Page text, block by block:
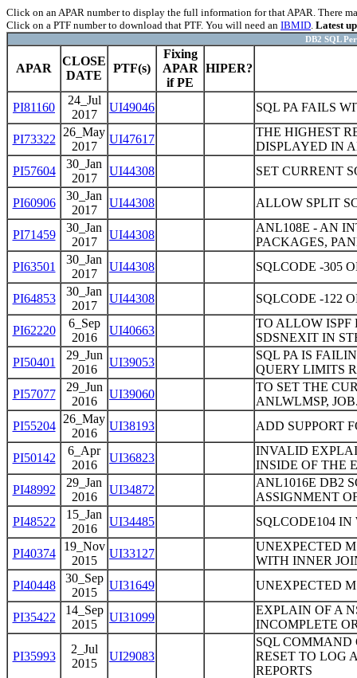
Click on an APAR number to display the full information for that APAR. There
Click on a PTF number to download that PTF. You will need an IBMID. Latest
DB2 SQL
APAR
CLOSE
DATE
PTF(s)
Fixing
APAR
if PE
HIPER?
PI81160
24_Jul
2017
UI49046 SQL PA FAILS
PI73322
26_May
2017
UI47617
THE HIGHEST
DISPLAYED IN
PI57604
30_Jan
2017
UI44308 SET CURRENT
PI60906
30_Jan
2017
UI44308 ALLOW SPLIT
PI71459
30_Jan
2017
UI44308
ANL108E - AN
PACKAGES,
PI63501
30_Jan
2017
UI44308 SQLCODE -305
PI64853
30_Jan
2017
UI44308 SQLCODE -122
PI62220
6_Sep
2016
UI40663
TO ALLOW ISPF
SDSNEXIT IN
PI50401
29_Jun
2016
UI39053
SQL PA IS
QUERY LIMITS
PI57077
29_Jun
2016
UI39060
TO SET THE
ANLWLMSP,
PI55204
26_May
2016
UI38193 ADD SUPPORT
PI50142
6_Apr
2016
UI36823
INVALID
INSIDE OF THE
PI48992
29_Jan
2016
UI34872
ANL1016E DB2
ASSIGNMENT
PI48522
15_Jan
2016
UI34485 SQLCODE104 IN
PI40374
19_Nov
2015
UI33127
UNEXPECTED
WITH INNER
PI40448
30_Sep
2015
UI31649 UNEXPECTED
PI35422
14_Sep
2015
UI31099
EXPLAIN OF A
INCOMPLETE
PI35993
2_Jul
2015
UI29083
SQL COMMAND
RESET TO LOG
REPORTS